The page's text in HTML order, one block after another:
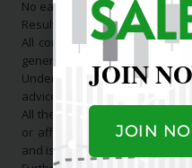
No earnings claims are made.
Results shown are not typical.
All communication is
general informational purposes
Under no circumstance
advice.
All the information that
or affiliates, is for
and is NOT a recommendation
JOIN
JOIN